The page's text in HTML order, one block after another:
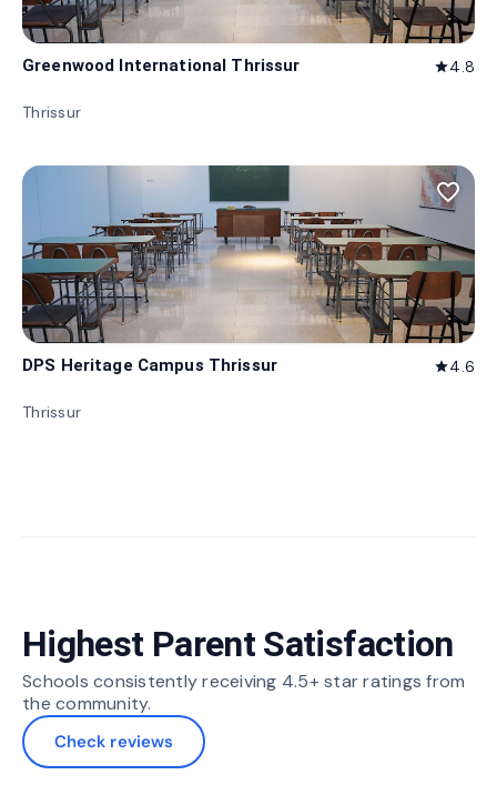
Greenwood International Thrissur star4.8
Thrissur
favorite_border
DPS Heritage Campus Thrissur star4.6
Thrissur
Highest Parent Satisfaction
Schools consistently receiving 4.5+ star ratings from
the community.
Check reviews